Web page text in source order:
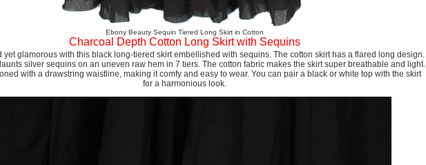
Ebony Beauty Sequin Tiered Long Skirt in Cotton
Charcoal Depth Cotton Long Skirt with Sequins
yet glamorous with this black long-tiered skirt embellished with sequins. The cotton skirt has a flared long design.
silver sequins on an uneven raw hem in 7 tiers. The cotton fabric makes the skirt super breathable and light.
with a drawstring waistline, making it comfy and easy to wear. You can pair a black or white top with the skirt
for a harmonious look.